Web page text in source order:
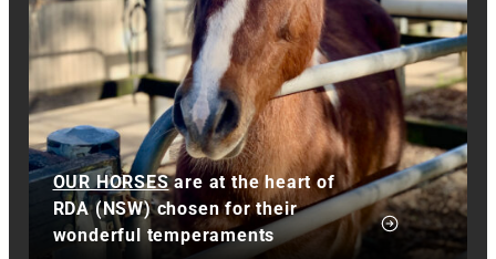
OUR HORSESare at the heart of
RDA (NSW) chosen for their
wonderful temperaments